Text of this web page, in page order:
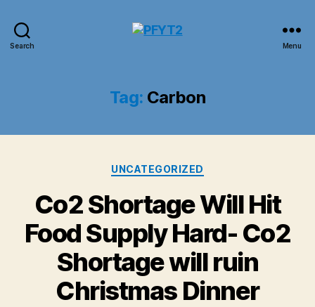
Search Menu
Tag: Carbon
Categories
UNCATEGORIZED
Co2 Shortage Will Hit
Food Supply Hard- Co2
Shortage will ruin
Christmas Dinner